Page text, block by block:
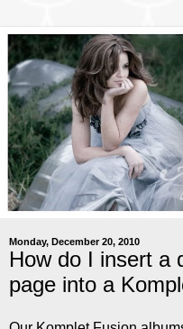
Monday, December 20, 2010
How do I insert a
page into a